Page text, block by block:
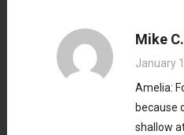
Mike C.
January
Amelia:
because
shallow